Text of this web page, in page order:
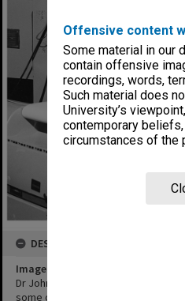
Offensive content
Some material in our
contain offensive
recordings, words,
Such material does
University’s
contemporary
circumstances of the
DESCRIPTION
Image title
Dr John Bradshaw (standing) and
some of the electronic equipment